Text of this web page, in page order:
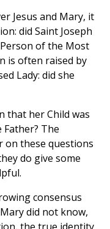
Jesus and Mary, it
did Saint Joseph
of the Most
is often raised by
Lady: did she
that her Child was
The
on these questions
do give some
consensus
did not know,